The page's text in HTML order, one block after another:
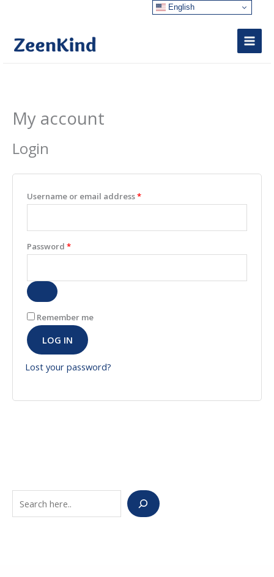
e
My account
Login
Username or email address*
Password *
Required
Remember me
LOG IN
Lost your password?
English